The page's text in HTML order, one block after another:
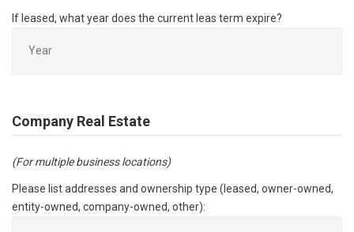
If leased, what year does the current leas term expire?
Company Real Estate
(For multiple business locations)
Please list addresses and ownership type (leased, owner-owned,
entity-owned, company-owned, other):